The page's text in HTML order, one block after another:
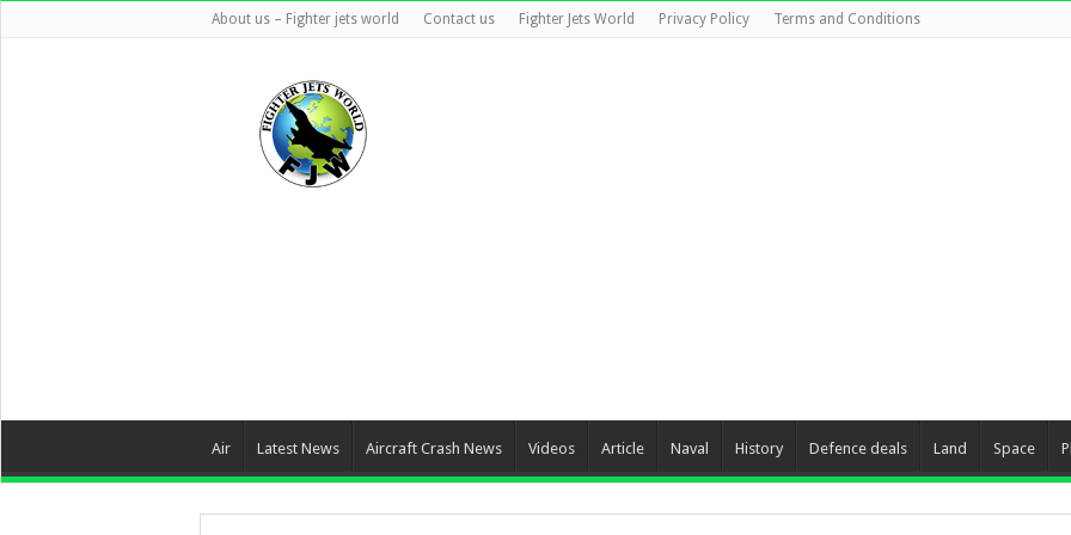
About us – Fighter jets world Contact us Fighter Jets World Privacy Policy Terms and Conditions
Air Latest News Aircraft Crash News Videos Article Naval History Defence deals Land Space